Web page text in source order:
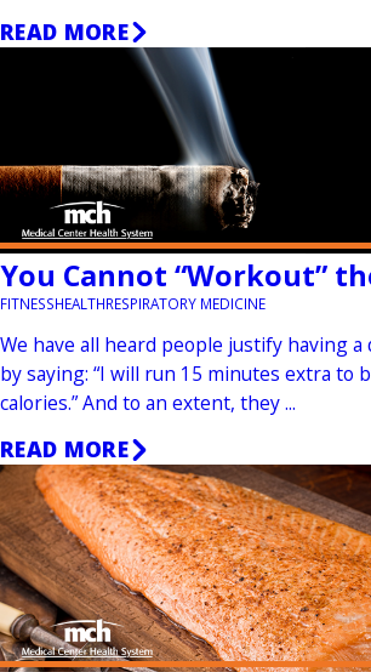
READ MORE
You Cannot “Workout”
FITNESSHEALTHRESPIRATORY MEDICINE
We have all heard people justify having a
by saying: “I will run 15 minutes extra to
calories.” And to an extent, they ...
READ MORE